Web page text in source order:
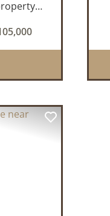
other
peaceful